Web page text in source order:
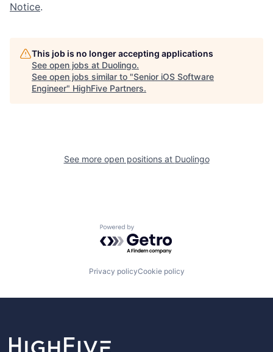
Notice.
This job is no longer accepting applications
See open jobs at Duolingo.
See open jobs similar to "Senior iOS Software
Engineer" HighFive Partners.
See more open positions at Duolingo
Powered by Getro.com
Privacy policyCookie policy